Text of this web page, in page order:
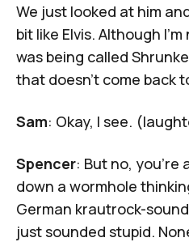
We just looked at him
bit like Elvis. Although
was being called
that doesn't come back
Sam: Okay, I see.
Spencer: But no, you're
down a wormhole
German krautrock-
just sounded stupid.